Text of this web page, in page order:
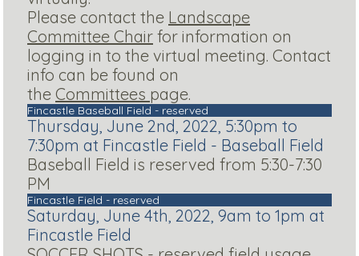
Please contact the Landscape
Committee Chair for information on
logging in to the virtual meeting. Contact
info can be found on
the Committees page.
Fincastle Baseball Field - reserved
Thursday, June 2nd, 2022, 5:30pm to
7:30pm at Fincastle Field - Baseball Field
Baseball Field is reserved from 5:30-7:30
PM
Fincastle Field - reserved
Saturday, June 4th, 2022, 9am to 1pm at
Fincastle Field